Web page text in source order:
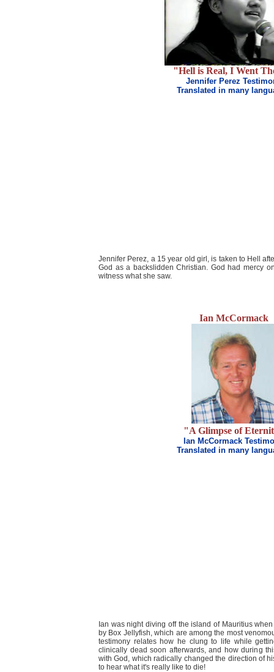
"Hell is Real, I Went
Jennifer Perez
Translated in many
Jennifer Perez, a 15 year old girl, is taken to Hell
God as a backslidden Christian. God had mercy
witness what she saw.
Ian McCormack
"A Glimpse of
Ian McCormack
Translated in many
Ian was night diving off the island of Mauritius
by Box Jellyfish, which are among the most
testimony relates how he clung to life while
clinically dead soon afterwards, and how during
with God, which radically changed the direction of
to hear what it's really like to die!